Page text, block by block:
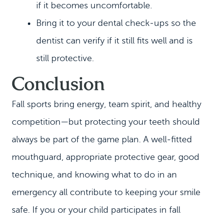
if it becomes uncomfortable.
Bring it to your dental check‑ups so the
dentist can verify if it still fits well and is
still protective.
Conclusion
Fall sports bring energy, team spirit, and healthy
competition—but protecting your teeth should
always be part of the game plan. A well‑fitted
mouthguard, appropriate protective gear, good
technique, and knowing what to do in an
emergency all contribute to keeping your smile
safe. If you or your child participates in fall